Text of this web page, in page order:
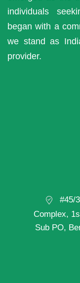
individuals
began with a
we stand as
provider.
#45/
Complex,
Sub PO,